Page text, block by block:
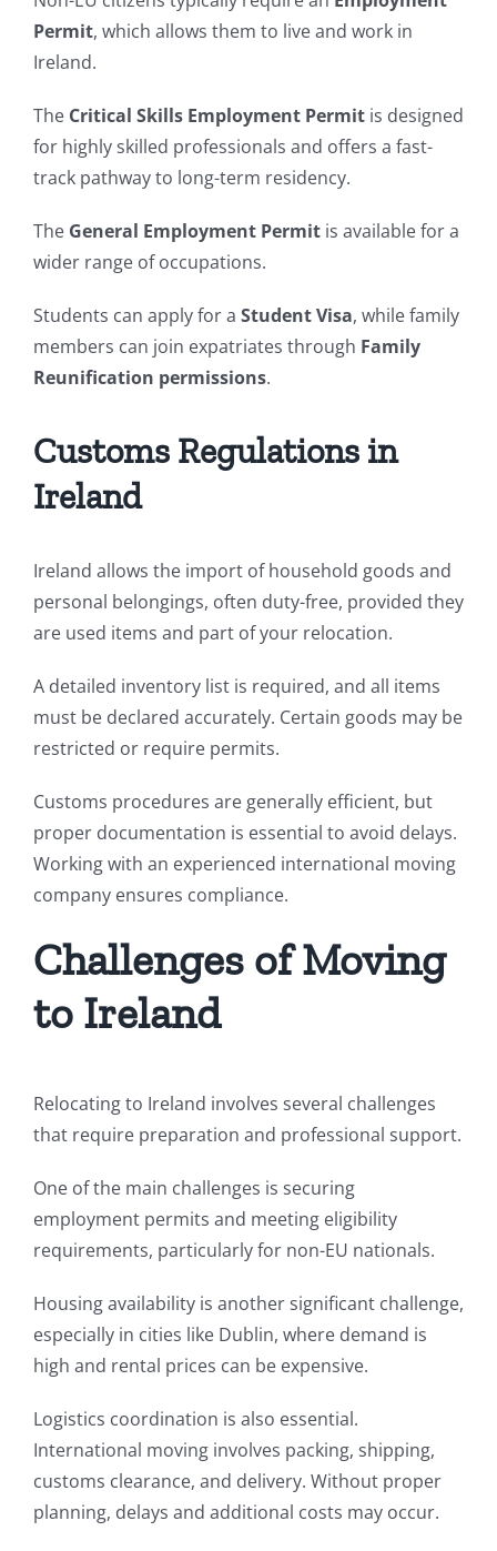
Permit, which allows them to live and work in
Ireland.
The Critical Skills Employment Permit is designed
for highly skilled professionals and offers a fast-
track pathway to long-term residency.
The General Employment Permit is available for a
wider range of occupations.
Students can apply for a Student Visa, while family
members can join expatriates through Family
Reunification permissions.
Customs Regulations in
Ireland
Ireland allows the import of household goods and
personal belongings, often duty-free, provided they
are used items and part of your relocation.
A detailed inventory list is required, and all items
must be declared accurately. Certain goods may be
restricted or require permits.
Customs procedures are generally efficient, but
proper documentation is essential to avoid delays.
Working with an experienced international moving
company ensures compliance.
Challenges of Moving
to Ireland
Relocating to Ireland involves several challenges
that require preparation and professional support.
One of the main challenges is securing
employment permits and meeting eligibility
requirements, particularly for non-EU nationals.
Housing availability is another significant challenge,
especially in cities like Dublin, where demand is
high and rental prices can be expensive.
Logistics coordination is also essential.
International moving involves packing, shipping,
customs clearance, and delivery. Without proper
planning, delays and additional costs may occur.